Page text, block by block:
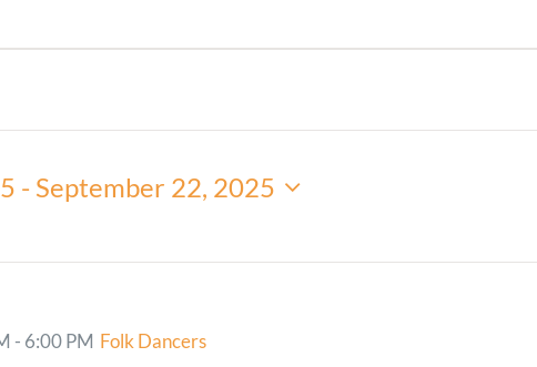
Read About Us
- September 22, 2025
- 6:00 PM Folk Dancers